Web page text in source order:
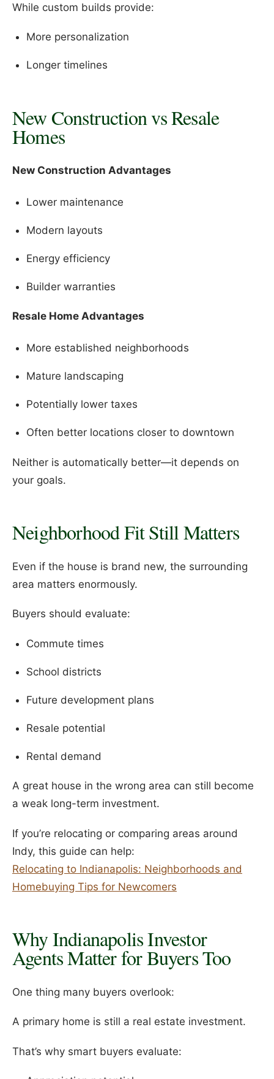
While custom builds provide:
More personalization
Longer timelines
New Construction vs Resale
Homes
New Construction Advantages
Lower maintenance
Modern layouts
Energy efficiency
Builder warranties
Resale Home Advantages
More established neighborhoods
Mature landscaping
Potentially lower taxes
Often better locations closer to downtown
Neither is automatically better—it depends on
your goals.
Neighborhood Fit Still Matters
Even if the house is brand new, the surrounding
area matters enormously.
Buyers should evaluate:
Commute times
School districts
Future development plans
Resale potential
Rental demand
A great house in the wrong area can still become
a weak long-term investment.
If you’re relocating or comparing areas around
Indy, this guide can help:
Relocating to Indianapolis: Neighborhoods and
Homebuying Tips for Newcomers
Why Indianapolis Investor
Agents Matter for Buyers Too
One thing many buyers overlook:
A primary home is still a real estate investment.
That’s why smart buyers evaluate: